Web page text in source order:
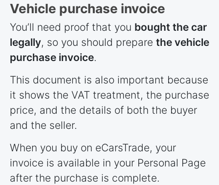
Vehicle purchase invoice
You’ll need proof that you bought the car
legally, so you should prepare the vehicle
purchase invoice.
This document is also important because
it shows the VAT treatment, the purchase
price, and the details of both the buyer
and the seller.
When you buy on eCarsTrade, your
invoice is available in your Personal Page
after the purchase is complete.